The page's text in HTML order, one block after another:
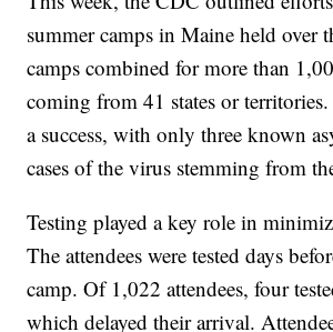
summer camps in Maine held over
camps combined for more than
coming from 41 states or
a success, with only three known
cases of the virus stemming from
Testing played a key role in
The attendees were tested days
camp. Of 1,022 attendees, four
which delayed their arrival.